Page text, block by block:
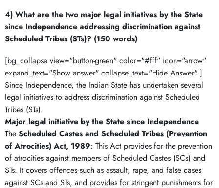
4) What are the two major legal initiatives by the State
since Independence addressing discrimination against
Scheduled Tribes (STs)? (150 words)
[bg_collapse view="button-green" color="#fff" icon="arrow"
expand_text="Show answer" collapse_text="Hide Answer" ]
Since Independence, the Indian State has undertaken several
legal initiatives to address discrimination against Scheduled
Tribes (STs).
Major legal initiative by the State since Independence
The Scheduled Castes and Scheduled Tribes (Prevention
of Atrocities) Act, 1989: This Act provides for the prevention
of atrocities against members of Scheduled Castes (SCs) and
STs. It covers offences such as assault, rape, and false cases
against SCs and STs, and provides for stringent punishments for